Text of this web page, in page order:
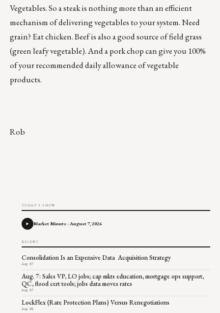
Vegetables. So a steak is nothing more than an efficient
mechanism of delivering vegetables to your system. Need
grain? Eat chicken. Beef is also a good source of field grass
(green leafy vegetable). And a pork chop can give you 100%
of your recommended daily allowance of vegetable
products.
Rob
TODAY'S SHOW
Market Minute - August 7, 2026
RECENT
Consolidation Is an Expensive Data Acquisition Strategy
Aug 07
Aug. 7: Sales VP, LO jobs; cap mkts education, mortgage ops support,
QC, flood cert tools; jobs data moves rates
Aug 07
LockFlex (Rate Protection Plans) Versus Renegotiations
Aug 06